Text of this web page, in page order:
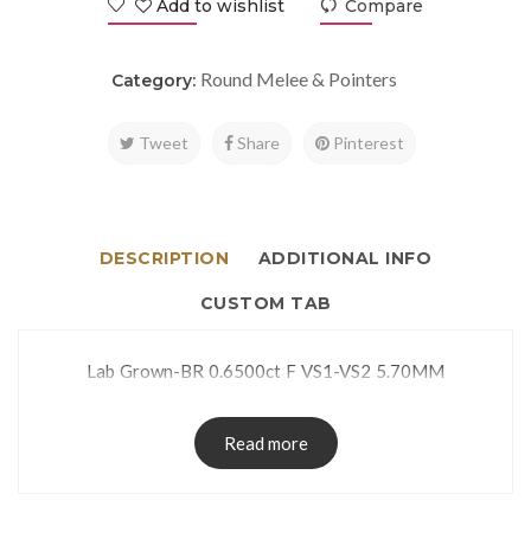
Add to wishlist Compare
Category: Round Melee & Pointers
Tweet Share Pinterest
DESCRIPTION ADDITIONAL INFO
CUSTOM TAB
Lab Grown-BR 0.6500ct F VS1-VS2 5.70MM
Read more